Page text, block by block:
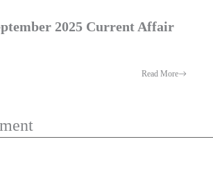
2025 Current Affair
Read More